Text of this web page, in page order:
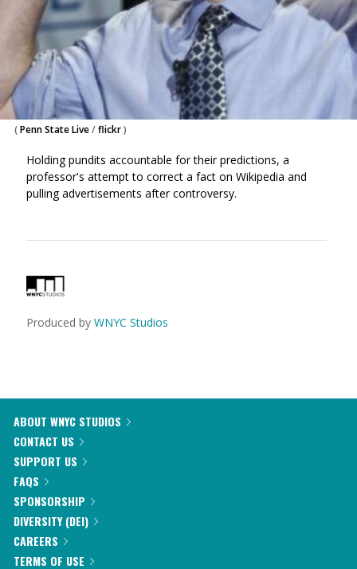
(Penn State Live/flickr)
Holding pundits accountable for their predictions, a
professor's attempt to correct a fact on Wikipedia and
pulling advertisements after controversy.
Produced by WNYC Studios
ABOUT WNYC STUDIOS
CONTACT US
SUPPORT US
FAQS
SPONSORSHIP
DIVERSITY (DEI)
CAREERS
TERMS OF USE